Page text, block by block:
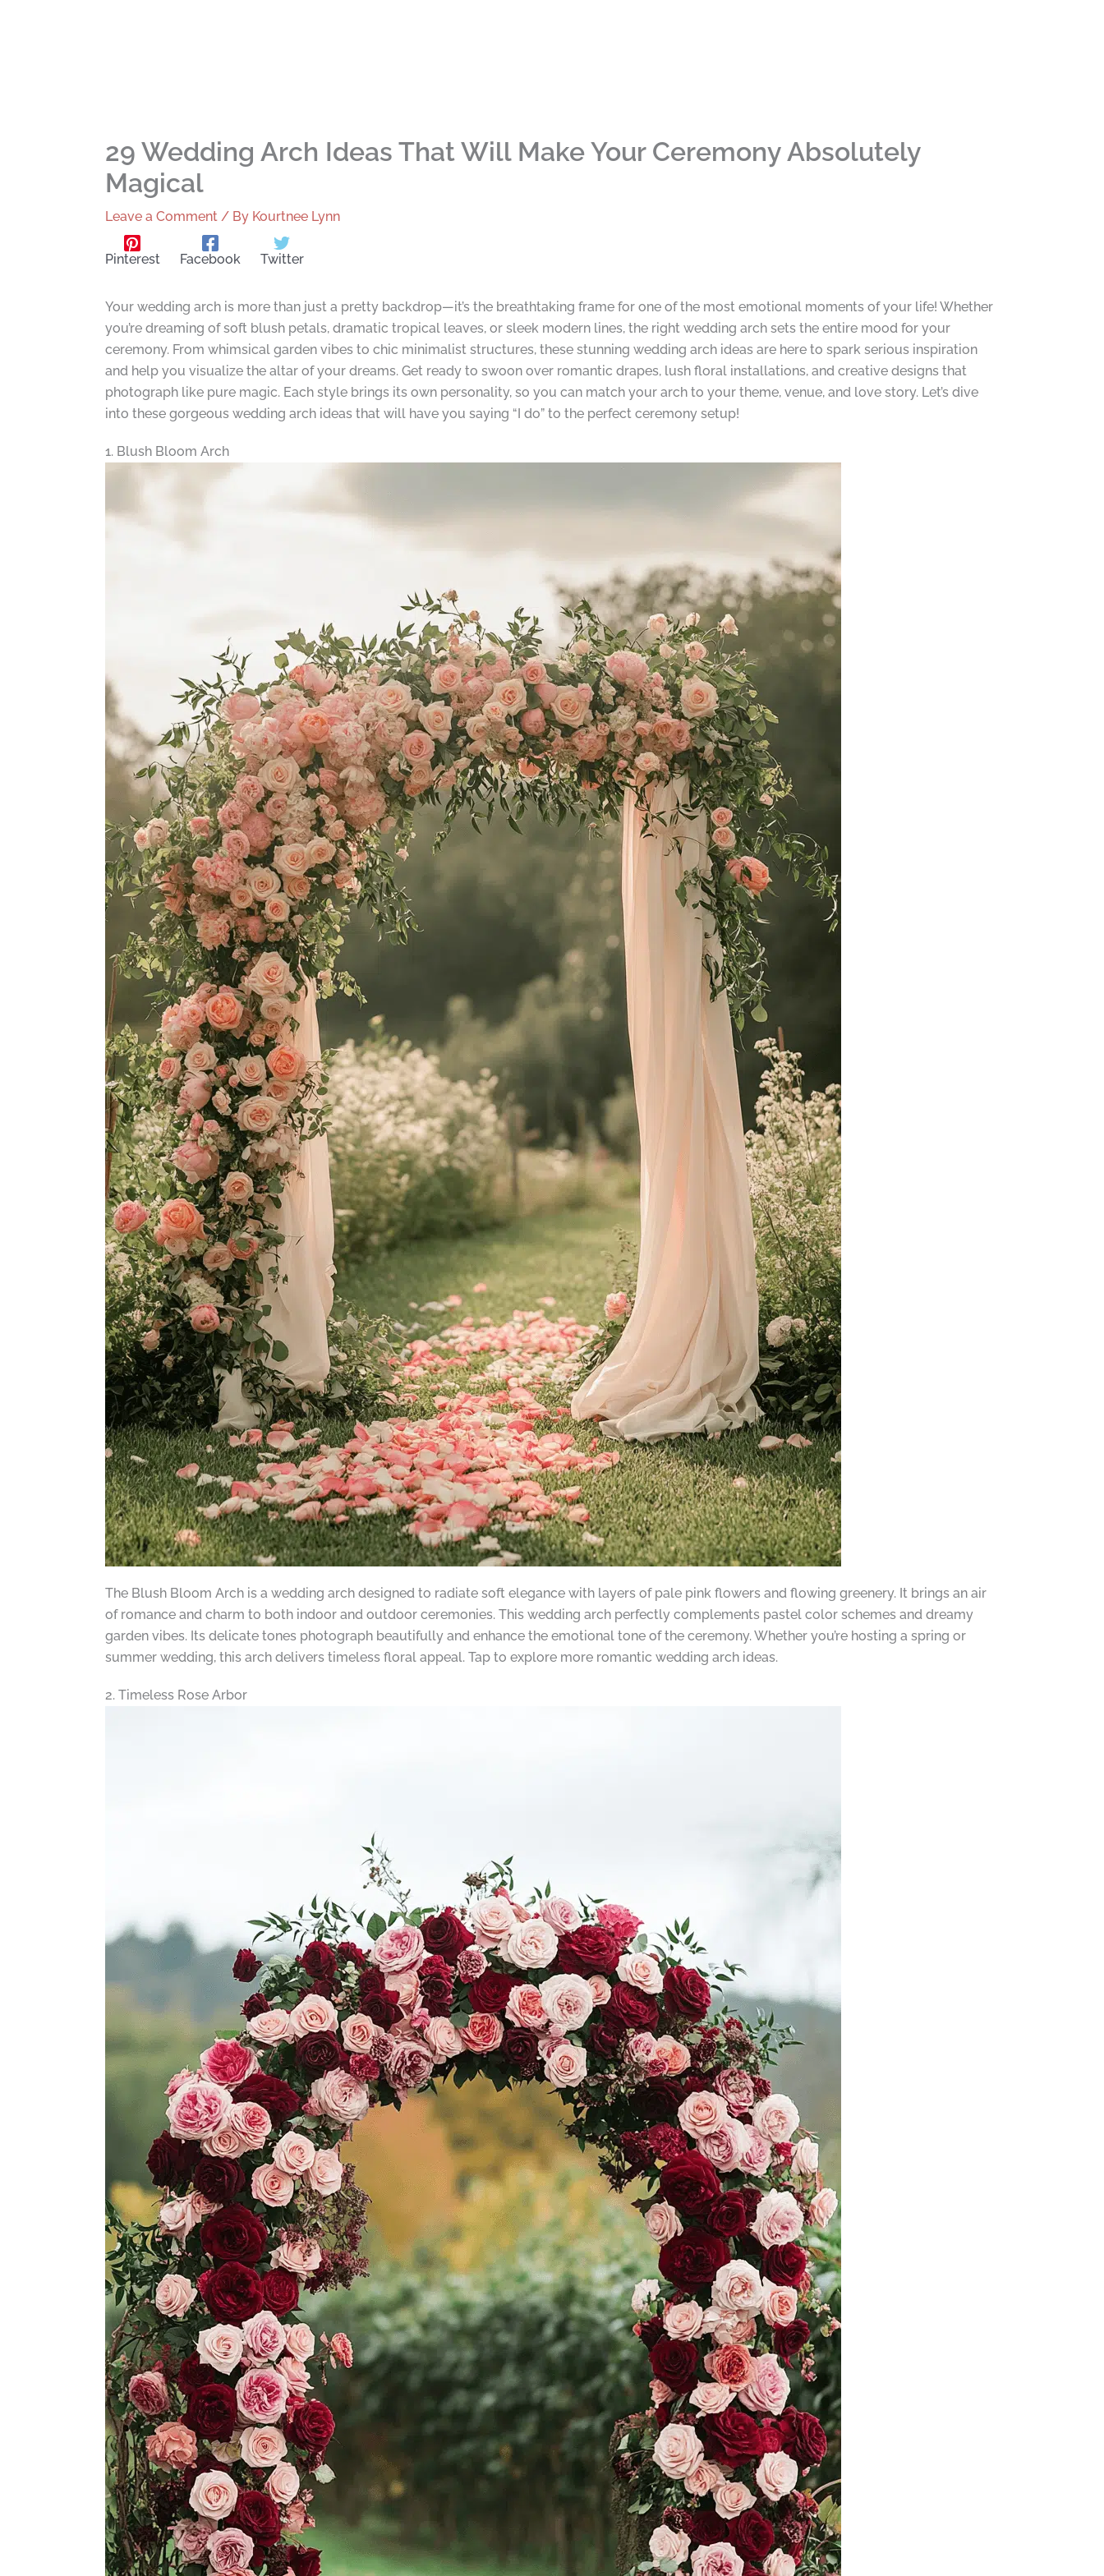
29 Wedding Arch Ideas That Will Make Your Ceremony Absolutely
Magical
Leave a Comment / By Kourtnee Lynn
Pinterest Facebook Twitter
Your wedding arch is more than just a pretty backdrop—it’s the breathtaking frame for one of the most emotional moments of your life! Whether
you’re dreaming of soft blush petals, dramatic tropical leaves, or sleek modern lines, the right wedding arch sets the entire mood for your
ceremony. From whimsical garden vibes to chic minimalist structures, these stunning wedding arch ideas are here to spark serious inspiration
and help you visualize the altar of your dreams. Get ready to swoon over romantic drapes, lush floral installations, and creative designs that
photograph like pure magic. Each style brings its own personality, so you can match your arch to your theme, venue, and love story. Let’s dive
into these gorgeous wedding arch ideas that will have you saying “I do” to the perfect ceremony setup!
1. Blush Bloom Arch
The Blush Bloom Arch is a wedding arch designed to radiate soft elegance with layers of pale pink flowers and flowing greenery. It brings an air
of romance and charm to both indoor and outdoor ceremonies. This wedding arch perfectly complements pastel color schemes and dreamy
garden vibes. Its delicate tones photograph beautifully and enhance the emotional tone of the ceremony. Whether you’re hosting a spring or
summer wedding, this arch delivers timeless floral appeal. Tap to explore more romantic wedding arch ideas.
2. Timeless Rose Arbor